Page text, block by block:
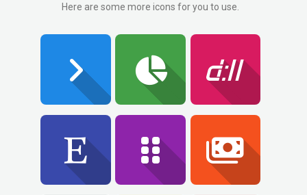
Here are some more icons for you to use.